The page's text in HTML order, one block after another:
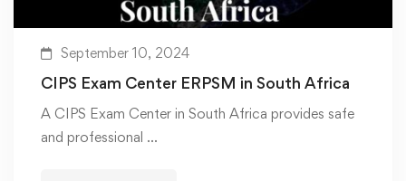
September 10, 2024
CIPS Exam Center ERPSM in South Africa
A CIPS Exam Center in South Africa provides safe
and professional …